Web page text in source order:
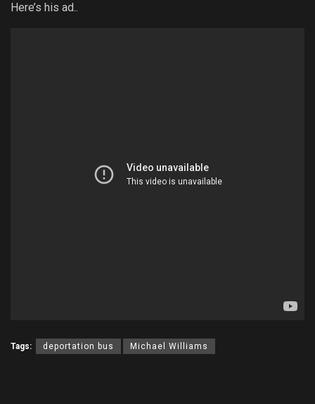
Here’s his ad..
Tags: deportation bus Michael Williams